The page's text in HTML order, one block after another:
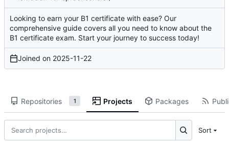
Looking to earn your B1 certificate with ease? Our
comprehensive guide covers all you need to know about the
B1 certificate exam. Start your journey to success today!
Joined on 2025-11-22
Repositories 1 Projects Packages
Sort